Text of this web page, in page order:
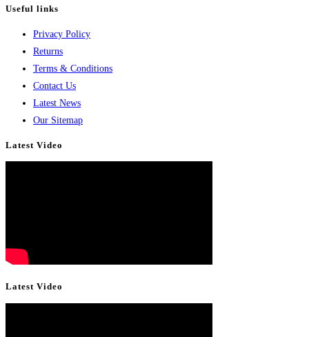
Useful links
Privacy Policy
Returns
Terms & Conditions
Contact Us
Latest News
Our Sitemap
Latest Video
Latest Video